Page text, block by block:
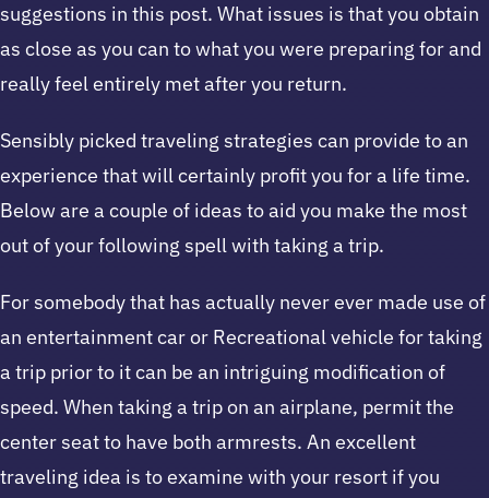
suggestions in this post. What issues is that you obtain
as close as you can to what you were preparing for and
really feel entirely met after you return.
Sensibly picked traveling strategies can provide to an
experience that will certainly profit you for a life time.
Below are a couple of ideas to aid you make the most
out of your following spell with taking a trip.
For somebody that has actually never ever made use of
an entertainment car or Recreational vehicle for taking
a trip prior to it can be an intriguing modification of
speed. When taking a trip on an airplane, permit the
center seat to have both armrests. An excellent
traveling idea is to examine with your resort if you